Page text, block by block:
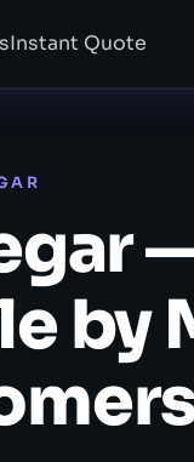
Instant Quote
by